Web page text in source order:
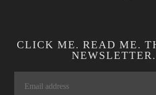
CLICK ME. READ ME.
NEWSLETTER.